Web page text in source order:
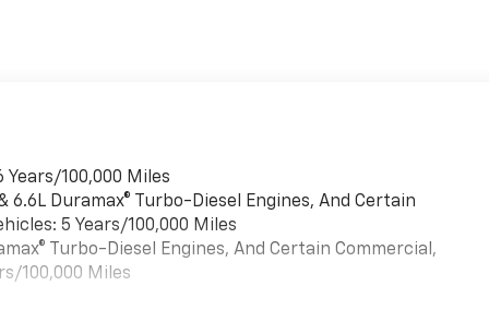
100,000 Miles
6.6L Duramax® Turbo-Diesel Engines, And Certain
5 Years/100,000 Miles
Turbo-Diesel Engines, And Certain Commercial,
100,000 Miles